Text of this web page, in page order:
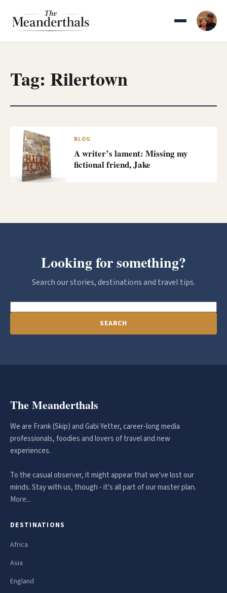
Tag: Rilertown
BLOG
A writer’s lament: Missing my
fictional friend, Jake
Looking for something?
Search our stories, destinations and travel tips.
SEARCH
The Meanderthals
We are Frank (Skip) and Gabi Yetter, career-long media
professionals, foodies and lovers of travel and new
experiences.
To the casual observer, it might appear that we've lost our
minds. Stay with us, though - it's all part of our master plan.
More...
DESTINATIONS
Africa
Asia
England